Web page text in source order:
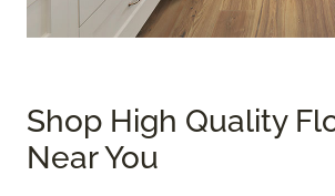
Shop High Quality
Near You